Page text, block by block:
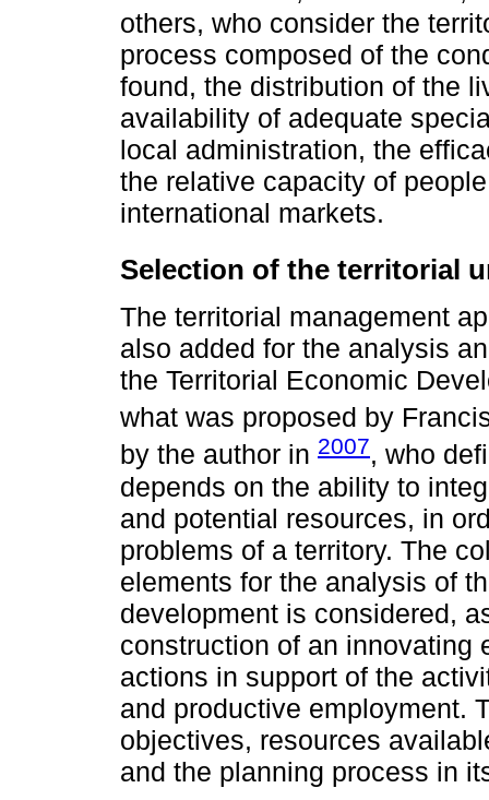
others, who consider the
process composed of the
found, the distribution of the
availability of adequate
local administration, the
the relative capacity of
international markets.
Selection of the territorial
The territorial management
also added for the analysis
the Territorial Economic
what was proposed by
by the author in 2007, who
depends on the ability to
and potential resources, in
problems of a territory. The
elements for the analysis of
development is considered,
construction of an innovating
actions in support of the
and productive employment.
objectives, resources
and the planning process in